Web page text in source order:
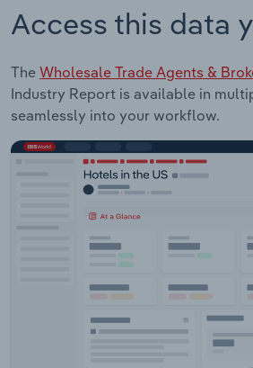
Access this data
The Wholesale Trade Agents &
Industry Report is available in
seamlessly into your workflow.